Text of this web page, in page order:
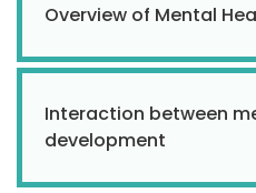
Overview of Mental
Interaction between
development